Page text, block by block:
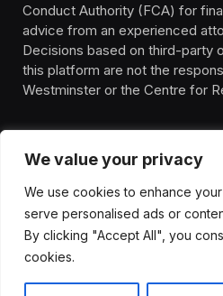
We value your privacy
We use cookies to enhance
serve personalised ads or
By clicking "Accept All", you
cookies.
Conduct Authority (FCA) for
advice from an experienced
Decisions based on third-party
this platform are not the
Westminster or the Centre for
CONTACT
TERMS OF SERVICE